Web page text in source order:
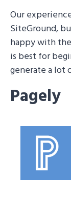
Our
SiteGround,
happy with
is best for
generate a lot
Pagely